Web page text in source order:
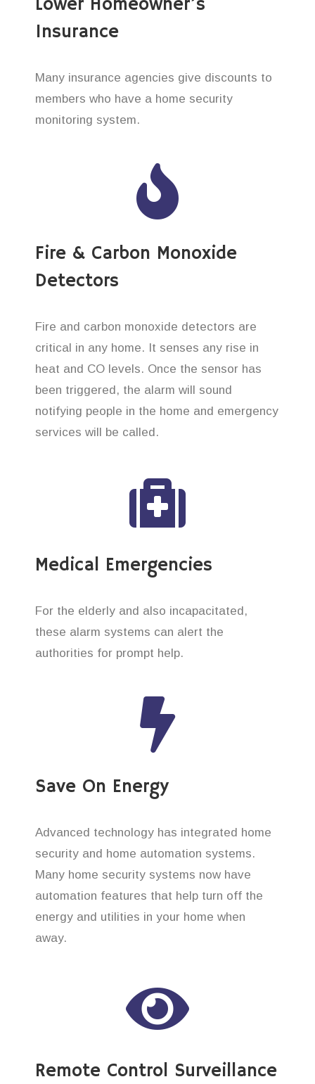
Lower Homeowner’s
Insurance
Many insurance agencies give discounts to
members who have a home security
monitoring system.
Fire & Carbon Monoxide
Detectors
Fire and carbon monoxide detectors are
critical in any home. It senses any rise in
heat and CO levels. Once the sensor has
been triggered, the alarm will sound
notifying people in the home and emergency
services will be called.
Medical Emergencies
For the elderly and also incapacitated,
these alarm systems can alert the
authorities for prompt help.
Save On Energy
Advanced technology has integrated home
security and home automation systems.
Many home security systems now have
automation features that help turn off the
energy and utilities in your home when
away.
Remote Control Surveillance